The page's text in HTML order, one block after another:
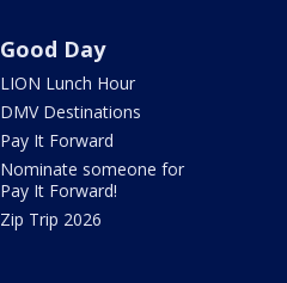
Good Day
LION Lunch Hour
DMV Destinations
Pay It Forward
Nominate someone for
Pay It Forward!
Zip Trip 2026